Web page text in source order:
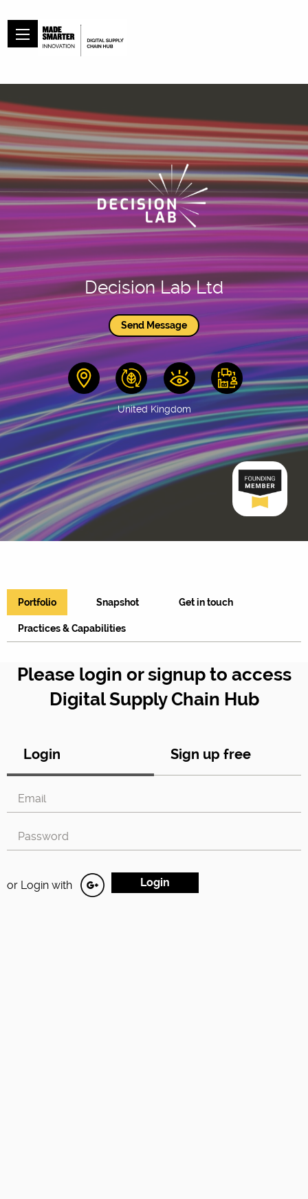
Decision Lab Ltd
Send Message
United Kingdom
Portfolio Snapshot Get in touch
Practices & Capabilities
Please login or signup to access
Digital Supply Chain Hub
Login Sign up free
or Login with